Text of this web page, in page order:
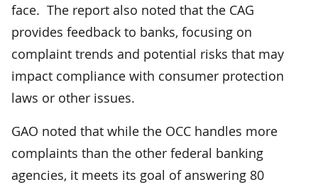
face. The report also noted that the CAG
provides feedback to banks, focusing on
complaint trends and potential risks that may
impact compliance with consumer protection
laws or other issues.
GAO noted that while the OCC handles more
complaints than the other federal banking
agencies, it meets its goal of answering 80